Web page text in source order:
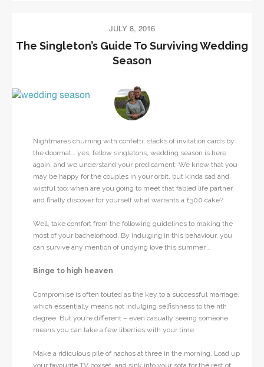
JULY 8, 2016
The Singleton’s Guide To Surviving Wedding
Season
Nightmares churning with confetti; stacks of invitation cards by
the doormat… yes, fellow singletons, wedding season is here
again, and we understand your predicament. We know that you
may be happy for the couples in your orbit, but kinda sad and
wistful too: when are you going to meet that fabled life partner,
and finally discover for yourself what warrants a £300 cake?
Well, take comfort from the following guidelines to making the
most of your bachelorhood. By indulging in this behaviour, you
can survive any mention of undying love this summer….
Binge to high heaven
Compromise is often touted as the key to a successful marriage,
which essentially means not indulging selfishness to the nth
degree. But you’re different – even casually seeing someone
means you can take a few liberties with your time.
Make a ridiculous pile of nachos at three in the morning. Load up
your favourite TV boxset, and sink into your sofa for the rest of